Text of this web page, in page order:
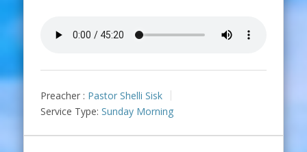
Preacher : Pastor Shelli Sisk
Service Type: Sunday Morning